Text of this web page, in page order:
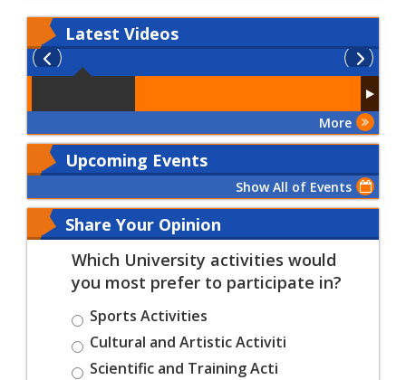
Latest Videos
More
Upcoming Events
Show All of Events
Share Your Opinion
Which University activities would
you most prefer to participate in?
Sports Activities
Cultural and Artistic Activiti
Scientific and Training Acti